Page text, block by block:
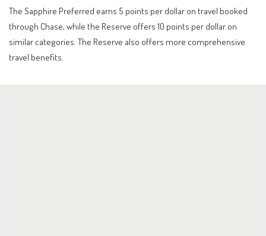
The Sapphire Preferred earns 5 points per dollar on travel booked
through Chase, while the Reserve offers 10 points per dollar on
similar categories. The Reserve also offers more comprehensive
travel benefits.